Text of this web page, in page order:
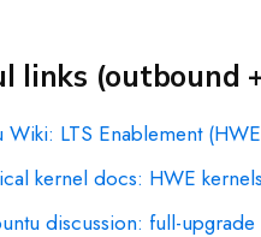
links (outbound
Wiki: LTS Enablement
kernel docs: HWE kernels
discussion: full-